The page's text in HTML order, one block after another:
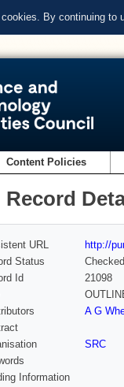
By continuing to
Content Policies
Record
URL
http://
Status
Checked
Id
21098
A G
SRC
Information